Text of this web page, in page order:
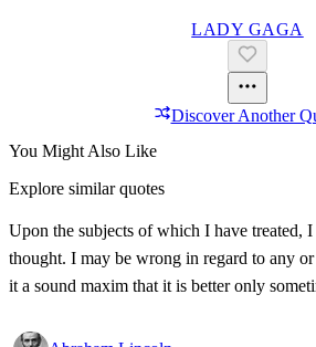
LADY GAGA
Discover Another
You Might Also Like
Explore similar quotes
Upon the subjects of which I have treated,
thought. I may be wrong in regard to any
it a sound maxim that it is better only
erroneous, I shall be ready to renounce them.